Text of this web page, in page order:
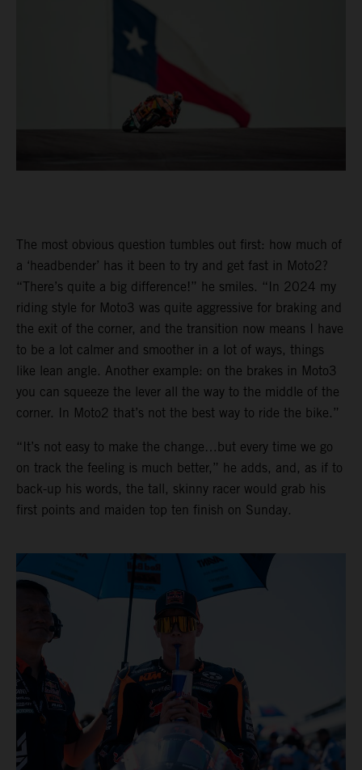
The most obvious question tumbles out first: how much of
a ‘headbender’ has it been to try and get fast in Moto2?
“There’s quite a big difference!” he smiles. “In 2024 my
riding style for Moto3 was quite aggressive for braking and
the exit of the corner, and the transition now means I have
to be a lot calmer and smoother in a lot of ways, things
like lean angle. Another example: on the brakes in Moto3
you can squeeze the lever all the way to the middle of the
corner. In Moto2 that’s not the best way to ride the bike.”
“It’s not easy to make the change…but every time we go
on track the feeling is much better,” he adds, and, as if to
back-up his words, the tall, skinny racer would grab his
first points and maiden top ten finish on Sunday.